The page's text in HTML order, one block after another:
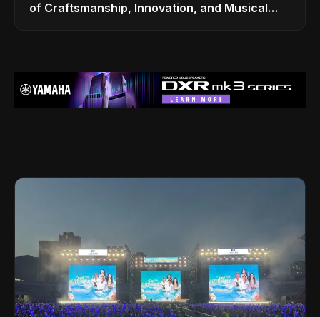
of Craftsmanship, Innovation, and Musical